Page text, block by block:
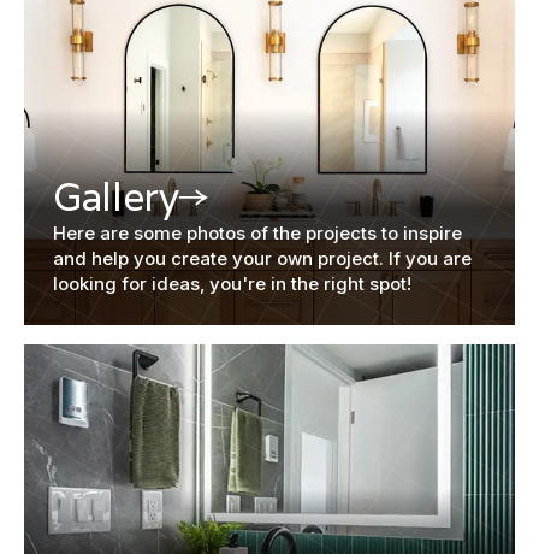
Gallery
Here are some photos of the projects to inspire
and help you create your own project. If you are
looking for ideas, you're in the right spot!